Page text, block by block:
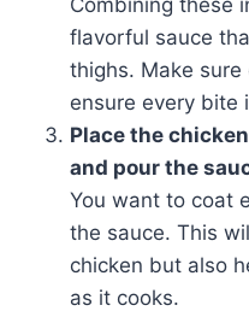
Combining these
flavorful sauce
thighs. Make
ensure every bite
Place the
and pour the
You want to coat
the sauce. This
chicken but also
as it cooks.